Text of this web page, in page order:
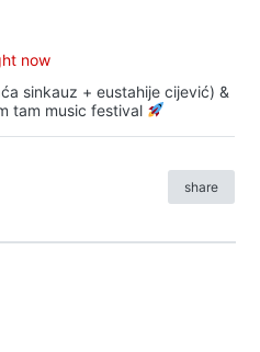
now
sinkauz + eustahije cijević) &
tam music festival
share